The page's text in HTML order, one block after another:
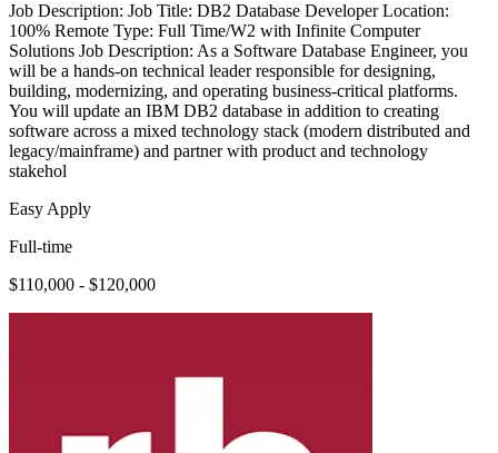
Job Description: Job Title: DB2 Database Developer Location:
100% Remote Type: Full Time/W2 with Infinite Computer
Solutions Job Description: As a Software Database Engineer, you
will be a hands-on technical leader responsible for designing,
building, modernizing, and operating business-critical platforms.
You will update an IBM DB2 database in addition to creating
software across a mixed technology stack (modern distributed and
legacy/mainframe) and partner with product and technology
stakehol
Easy Apply
Full-time
$110,000 - $120,000